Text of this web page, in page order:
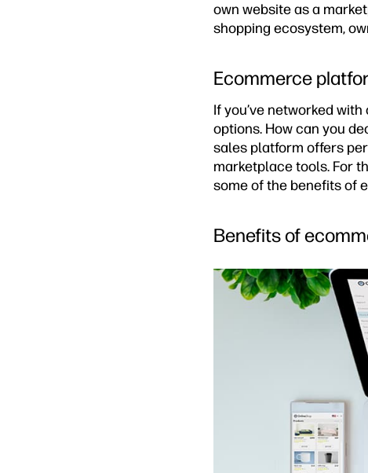
own website as a
shopping ecosystem,
Ecommerce
If you’ve networked
options. How can you
sales platform offers
marketplace tools. For
some of the benefits of
Benefits of